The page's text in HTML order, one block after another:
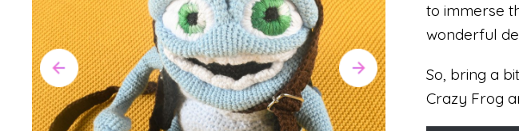
to immerse
wonderful
So, bring a
Crazy Frog